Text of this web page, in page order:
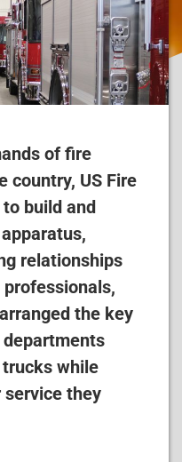
of fire
country, US Fire
build and
relationships
the key
while
they